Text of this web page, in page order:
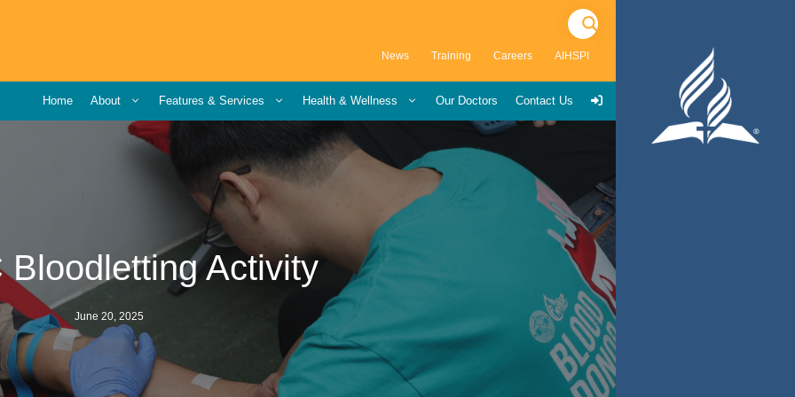
News
Training Careers AIHSPI
Home About Features & Services Health & Wellness Our Doctors Contact Us
Bloodletting Activity
June 20, 2025